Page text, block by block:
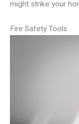
might strike your
Fire Safety Tools